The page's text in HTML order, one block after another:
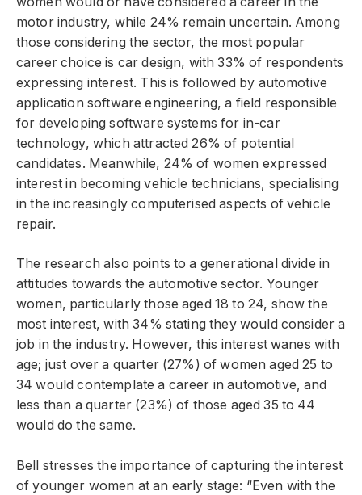
motor industry, while 24% remain uncertain. Among
those considering the sector, the most popular
career choice is car design, with 33% of respondents
expressing interest. This is followed by automotive
application software engineering, a field responsible
for developing software systems for in-car
technology, which attracted 26% of potential
candidates. Meanwhile, 24% of women expressed
interest in becoming vehicle technicians, specialising
in the increasingly computerised aspects of vehicle
repair.
The research also points to a generational divide in
attitudes towards the automotive sector. Younger
women, particularly those aged 18 to 24, show the
most interest, with 34% stating they would consider a
job in the industry. However, this interest wanes with
age; just over a quarter (27%) of women aged 25 to
34 would contemplate a career in automotive, and
less than a quarter (23%) of those aged 35 to 44
would do the same.
Bell stresses the importance of capturing the interest
of younger women at an early stage: “Even with the